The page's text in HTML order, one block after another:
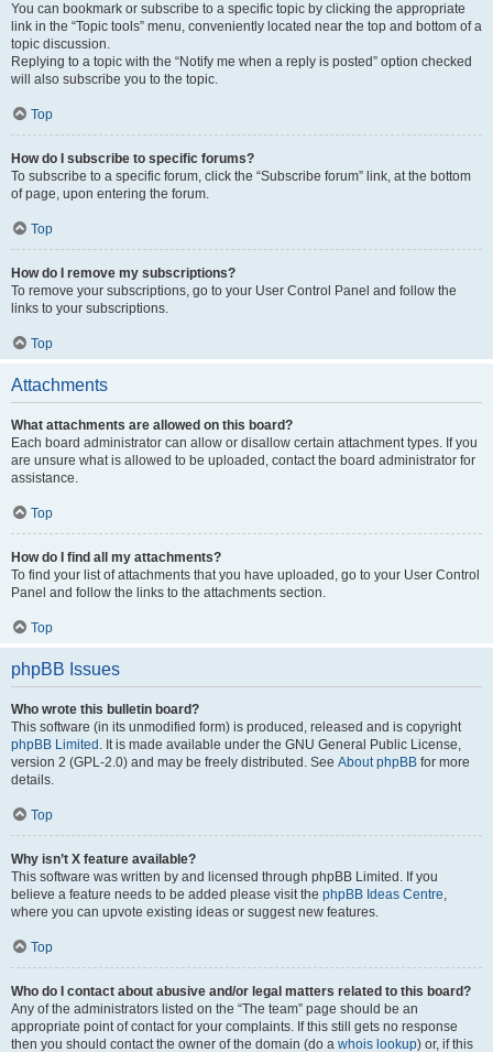
You can bookmark or subscribe to a specific topic by clicking the appropriate
link in the “Topic tools” menu, conveniently located near the top and bottom of a
topic discussion.
Replying to a topic with the “Notify me when a reply is posted” option checked
will also subscribe you to the topic.
Top
How do I subscribe to specific forums?
To subscribe to a specific forum, click the “Subscribe forum” link, at the bottom
of page, upon entering the forum.
Top
How do I remove my subscriptions?
To remove your subscriptions, go to your User Control Panel and follow the
links to your subscriptions.
Top
Attachments
What attachments are allowed on this board?
Each board administrator can allow or disallow certain attachment types. If you
are unsure what is allowed to be uploaded, contact the board administrator for
assistance.
Top
How do I find all my attachments?
To find your list of attachments that you have uploaded, go to your User Control
Panel and follow the links to the attachments section.
Top
phpBB Issues
Who wrote this bulletin board?
This software (in its unmodified form) is produced, released and is copyright
phpBB Limited . It is made available under the GNU General Public License,
version 2 (GPL-2.0) and may be freely distributed. See About phpBB for more
details.
Top
Why isn’t X feature available?
This software was written by and licensed through phpBB Limited. If you
believe a feature needs to be added please visit the phpBB Ideas Centre,
where you can upvote existing ideas or suggest new features.
Top
Who do I contact about abusive and/or legal matters related to this board?
Any of the administrators listed on the “The team” page should be an
appropriate point of contact for your complaints. If this still gets no response
then you should contact the owner of the domain (do a whois lookup) or, if this